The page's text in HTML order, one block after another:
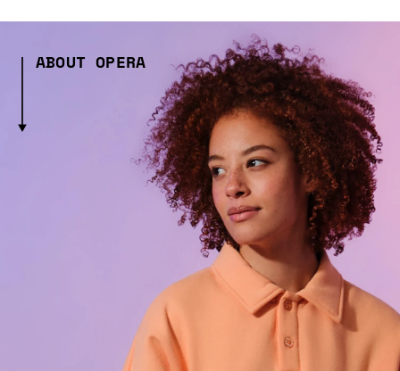
ABOUT OPERA